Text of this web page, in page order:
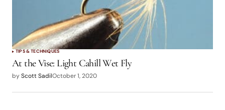
TIPS & TECHNIQUES
At the Vise: Light Cahill Wet Fly
byScott SadilOctober 1, 2020